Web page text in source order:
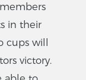
in their
will
victory.